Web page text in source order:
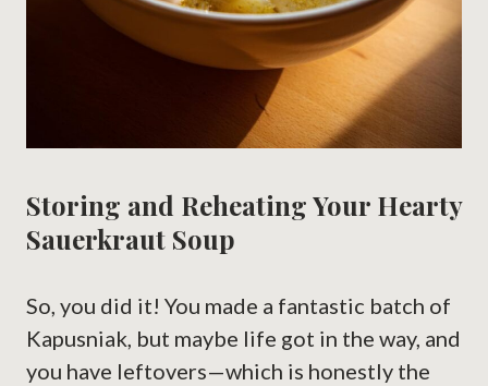
Storing and Reheating Your Hearty
Sauerkraut Soup
So, you did it! You made a fantastic batch of
Kapusniak, but maybe life got in the way, and
you have leftovers—which is honestly the